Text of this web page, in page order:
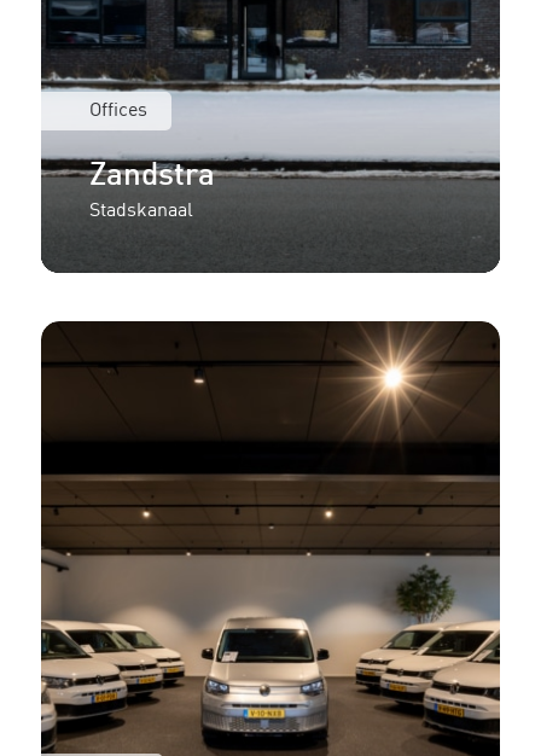
Offices
Zandstra
Stadskanaal